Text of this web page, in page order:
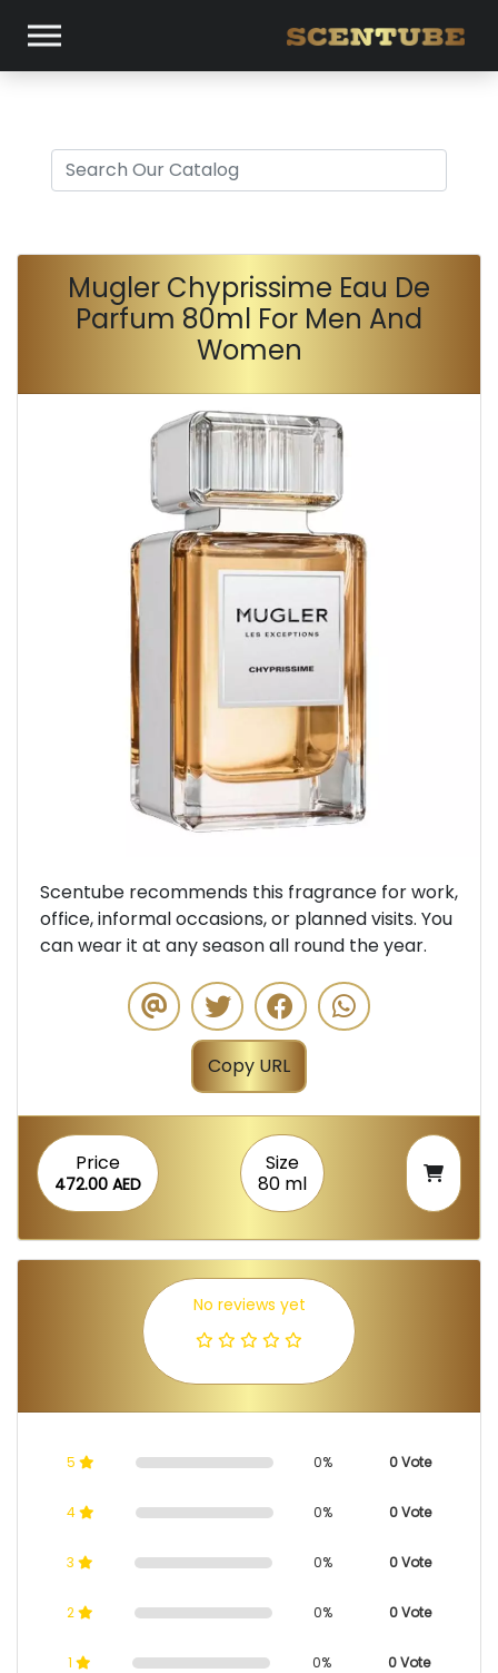
Mugler Chyprissime Eau De
Parfum 80ml For Men And
Women
Scentube recommends this fragrance for work,
office, informal occasions, or planned visits. You
can wear it at any season all round the year.
Copy URL
Price
472.00 AED
Size
80 ml
No reviews yet
5 0% 0 Vote
4 0% 0 Vote
3 0% 0 Vote
2 0% 0 Vote
1 0% 0 Vote